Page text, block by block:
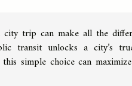
trip can make all the
transit unlocks a city’s
simple choice can